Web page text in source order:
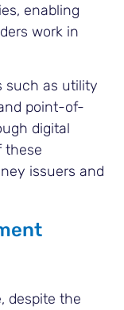
enabling
work in
such as utility
point-of-
digital
these
issuers and
despite the